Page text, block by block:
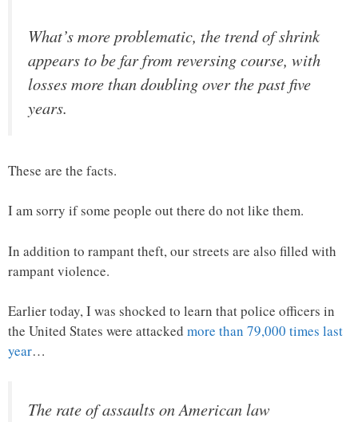
What’s more problematic, the trend of shrink
appears to be far from reversing course, with
losses more than doubling over the past five
years.
These are the facts.
I am sorry if some people out there do not like them.
In addition to rampant theft, our streets are also filled with
rampant violence.
Earlier today, I was shocked to learn that police officers in
the United States were attacked more than 79,000 times last
year…
The rate of assaults on American law